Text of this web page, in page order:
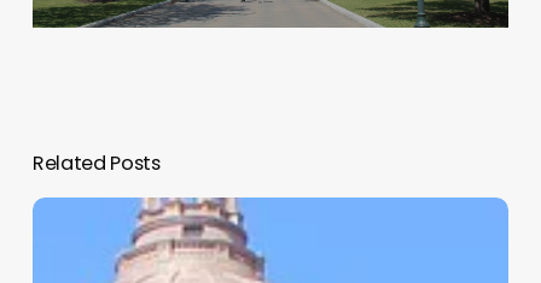
Related Posts